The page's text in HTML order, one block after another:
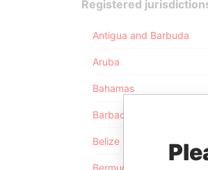
Registered
Antigua and Barbuda
Aruba
Bahamas
Barbados
Belize
Bermuda